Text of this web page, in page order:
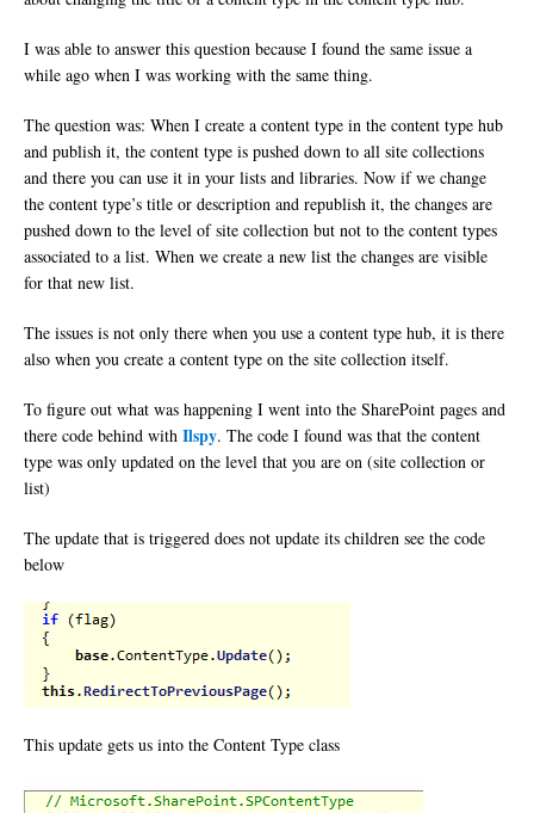
I was able to answer this question because I found the same issue a
while ago when I was working with the same thing.
The question was: When I create a content type in the content type hub
and publish it, the content type is pushed down to all site collections
and there you can use it in your lists and libraries. Now if we change
the content type’s title or description and republish it, the changes are
pushed down to the level of site collection but not to the content types
associated to a list. When we create a new list the changes are visible
for that new list.
The issues is not only there when you use a content type hub, it is there
also when you create a content type on the site collection itself.
To figure out what was happening I went into the SharePoint pages and
there code behind with Ilspy. The code I found was that the content
type was only updated on the level that you are on (site collection or
list)
The update that is triggered does not update its children see the code
below
This update gets us into the Content Type class